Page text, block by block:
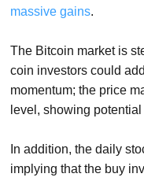
massive gains.
The Bitcoin market is
coin investors could
momentum; the price
level, showing
In addition, the daily
implying that the buy